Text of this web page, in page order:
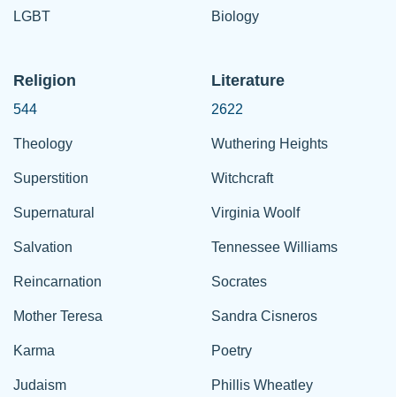
LGBT Biology
Religion
544
Theology
Superstition
Supernatural
Salvation
Reincarnation
Mother Teresa
Karma
Judaism
Literature
2622
Wuthering Heights
Witchcraft
Virginia Woolf
Tennessee Williams
Socrates
Sandra Cisneros
Poetry
Phillis Wheatley